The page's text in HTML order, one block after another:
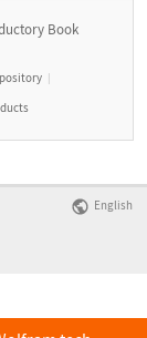
Book
|
English